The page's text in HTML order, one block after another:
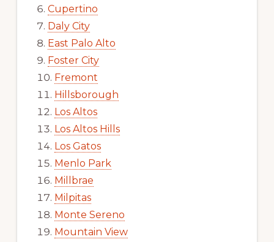
Cupertino
Daly City
East Palo Alto
Foster City
Fremont
Hillsborough
Los Altos
Los Altos Hills
Los Gatos
Menlo Park
Millbrae
Milpitas
Monte Sereno
Mountain View